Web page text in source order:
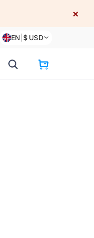
×
EN |$ USD